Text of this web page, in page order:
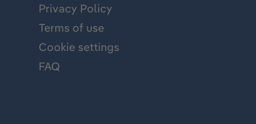
Privacy Policy
Terms of use
Cookie settings
FAQ